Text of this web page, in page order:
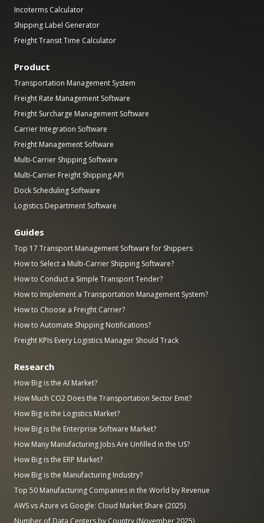
Incoterms Calculator
Shipping Label Generator
Freight Transit Time Calculator
Product
Transportation Management System
Freight Rate Management Software
Freight Surcharge Management Software
Carrier Integration Software
Freight Management Software
Multi-Carrier Shipping Software
Multi-Carrier Freight Shipping API
Dock Scheduling Software
Logistics Department Software
Guides
Top 17 Transport Management Software for Shippers
How to Select a Multi-Carrier Shipping Software?
How to Conduct a Simple Transport Tender?
How to Implement a Transportation Management System?
How to Choose a Freight Carrier?
How to Automate Shipping Notifications?
Freight KPIs Every Logistics Manager Should Track
Research
How Big is the AI Market?
How Much CO2 Does the Transportation Sector Emit?
How Big is the Logistics Market?
How Big is the Enterprise Software Market?
How Many Manufacturing Jobs Are Unfilled in the US?
How Big is the ERP Market?
How Big is the Manufacturing Industry?
Top 50 Manufacturing Companies in the World by Revenue
AWS vs Azure vs Google: Cloud Market Share (2025)
Number of Data Centers by Country (November 2025)